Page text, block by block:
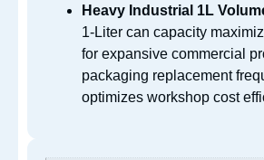
Heavy Industrial 1L
1-Liter can capacity
for expansive commercial
packaging replacement
optimizes workshop cost